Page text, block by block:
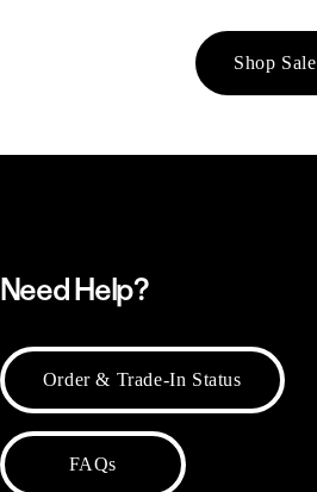
Shop Sale
Need Help?
Order & Trade-In Status
FAQs